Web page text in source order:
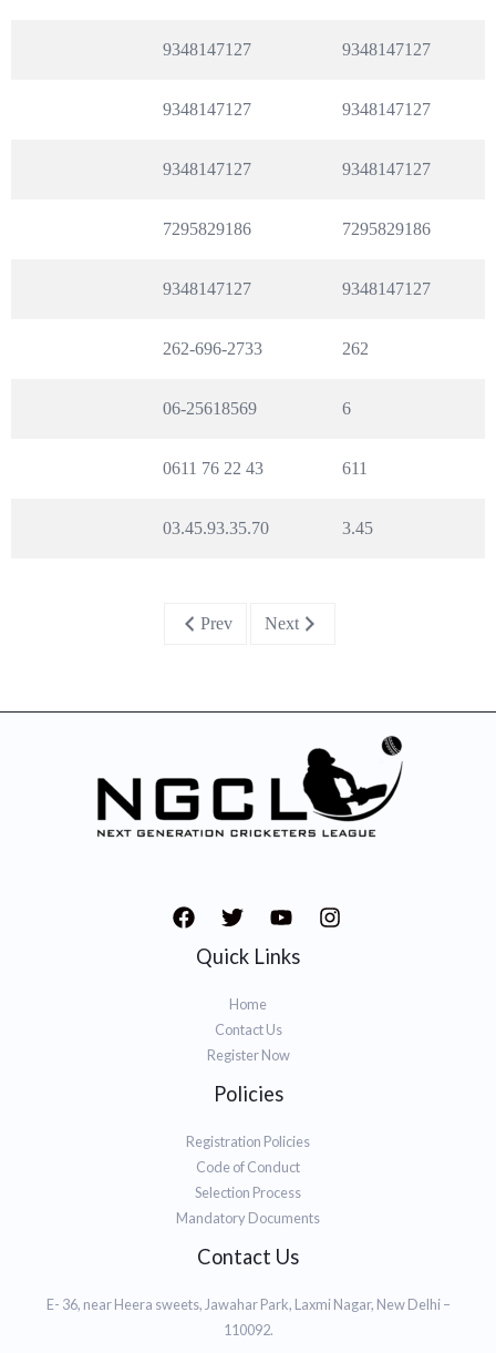
9348147127 9348147127
9348147127 9348147127
9348147127 9348147127
7295829186 7295829186
9348147127 9348147127
262-696-2733 262
06-25618569 6
0611 76 22 43 611
03.45.93.35.70 3.45
Prev Next
Quick Links
Home
Contact Us
Register Now
Policies
Registration Policies
Code of Conduct
Selection Process
Mandatory Documents
Contact Us
E- 36, near Heera sweets, Jawahar Park, Laxmi Nagar, New Delhi –
110092.